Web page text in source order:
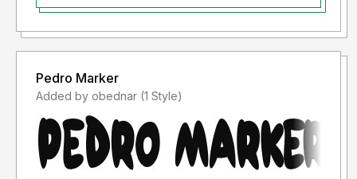
Pedro Marker
Added by obednar (1 Style)